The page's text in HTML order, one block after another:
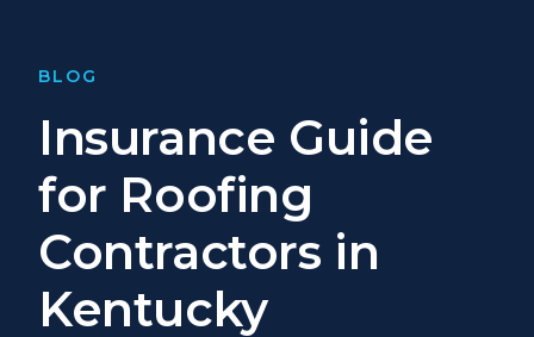
BLOG
Insurance Guide
for Roofing
Contractors in
Kentucky